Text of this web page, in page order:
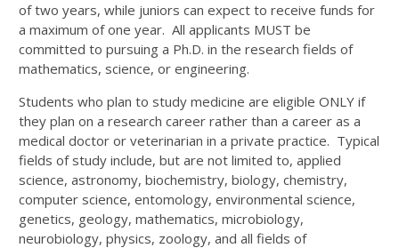
of two years, while juniors can expect to receive funds for
a maximum of one year. All applicants MUST be
committed to pursuing a Ph.D. in the research fields of
mathematics, science, or engineering.
Students who plan to study medicine are eligible ONLY if
they plan on a research career rather than a career as a
medical doctor or veterinarian in a private practice. Typical
fields of study include, but are not limited to, applied
science, astronomy, biochemistry, biology, chemistry,
computer science, entomology, environmental science,
genetics, geology, mathematics, microbiology,
neurobiology, physics, zoology, and all fields of